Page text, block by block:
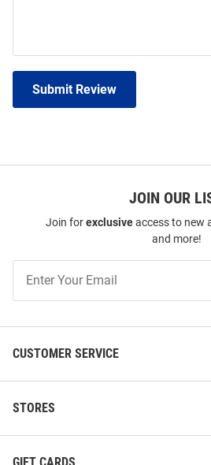
Submit Review
JOIN OUR
Join forexclusiveaccess to new
and more!
Our
CUSTOMER SERVICE
STORES